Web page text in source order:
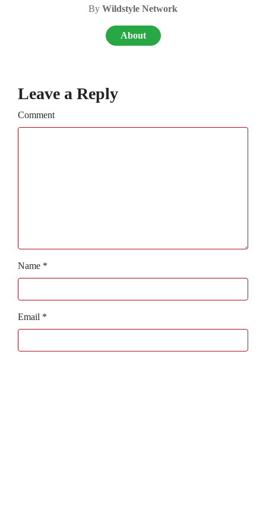
By Wildstyle Network
About
Leave a Reply
Comment
Name *
Email *